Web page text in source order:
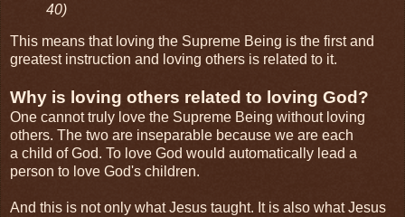
40)
This means that loving the Supreme Being is the first and
greatest instruction and loving others is related to it.
Why is loving others related to loving God?
One cannot truly love the Supreme Being without loving
others. The two are inseparable because we are each
a child of God. To love God would automatically lead a
person to love God's children.
And this is not only what Jesus taught. It is also what Jesus